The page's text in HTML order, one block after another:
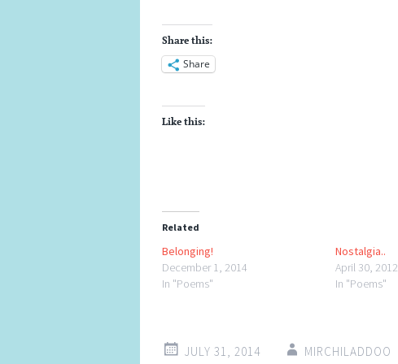
Share this:
Share
Like this:
Related
Belonging!
December 1, 2014
In "Poems"
Nostalgia..
April 30, 2012
In "Poems"
JULY 31, 2014 MIRCHILADDOO